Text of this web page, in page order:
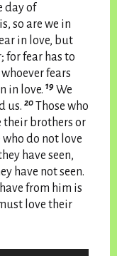
day of
so are we in
in love, but
for fear has to
fears
in love. 19 We
us. 20 Those who
their brothers or
do not love
have seen,
have not seen.
from him is
love their